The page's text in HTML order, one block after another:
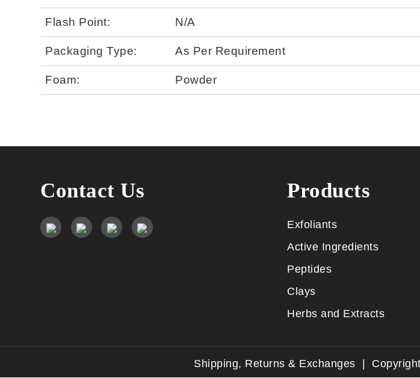
Flash Point: N/A
Packaging Type: As Per Requirement
Foam: Powder
Contact Us Products
Exfoliants
Active Ingredients
Peptides
Clays
Herbs and Extracts
Shipping, Returns & Exchanges |